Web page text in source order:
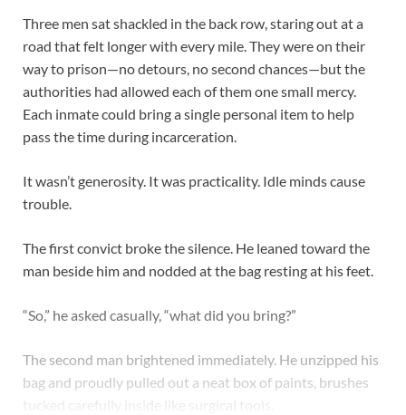
Three men sat shackled in the back row, staring out at a
road that felt longer with every mile. They were on their
way to prison—no detours, no second chances—but the
authorities had allowed each of them one small mercy.
Each inmate could bring a single personal item to help
pass the time during incarceration.
It wasn’t generosity. It was practicality. Idle minds cause
trouble.
The first convict broke the silence. He leaned toward the
man beside him and nodded at the bag resting at his feet.
“So,” he asked casually, “what did you bring?”
The second man brightened immediately. He unzipped his
bag and proudly pulled out a neat box of paints, brushes
tucked carefully inside like surgical tools.